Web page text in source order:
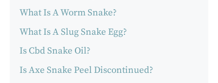
What Is A Worm Snake?
What Is A Slug Snake Egg?
Is Cbd Snake Oil?
Is Axe Snake Peel Discontinued?